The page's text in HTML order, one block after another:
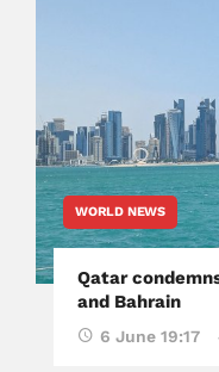
WORLD NEWS
Qatar
and Bahrain
6 June 19:17